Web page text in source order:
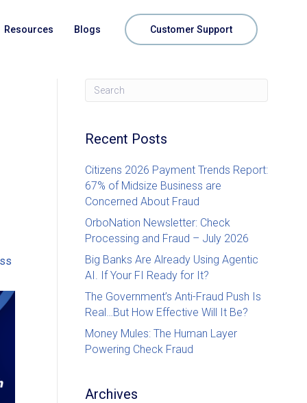
Resources Blogs Customer Support
Recent Posts
Citizens 2026 Payment Trends Report:
67% of Midsize Business are
Concerned About Fraud
OrboNation Newsletter: Check
Processing and Fraud – July 2026
Big Banks Are Already Using Agentic
AI. If Your FI Ready for It?
The Government’s Anti-Fraud Push Is
Real…But How Effective Will It Be?
Money Mules: The Human Layer
Powering Check Fraud
Archives